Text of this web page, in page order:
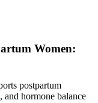
Women:
postpartum
and hormone balance